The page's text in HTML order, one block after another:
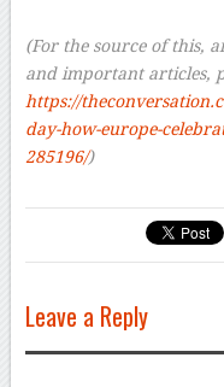
(For the source of this,
and important articles,
https://
day-how-europe-
285196/)
Leave a Reply